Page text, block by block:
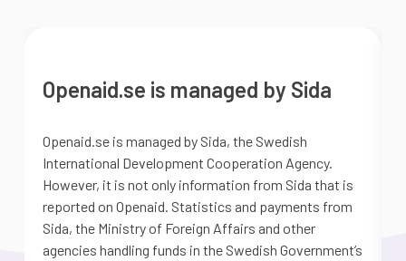
Openaid.se is managed by Sida
Openaid.se is managed by Sida, the Swedish
International Development Cooperation Agency.
However, it is not only information from Sida that is
reported on Openaid. Statistics and payments from
Sida, the Ministry of Foreign Affairs and other
agencies handling funds in the Swedish Government’s